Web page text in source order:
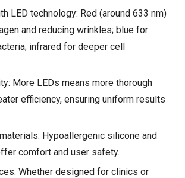
LED technology: Red (around 633 nm)
and reducing wrinkles; blue for
infrared for deeper cell
More LEDs means more thorough
efficiency, ensuring uniform results
Hypoallergenic silicone and
comfort and user safety.
Whether designed for clinics or